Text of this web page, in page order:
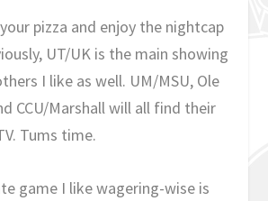
pizza and enjoy the nightcap
UT/UK is the main showing
I like as well. UM/MSU, Ole
CCU/Marshall will all find their
Tums time.
game I like wagering-wise is